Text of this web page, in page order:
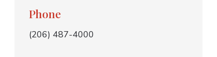
Phone
(206) 487-4000